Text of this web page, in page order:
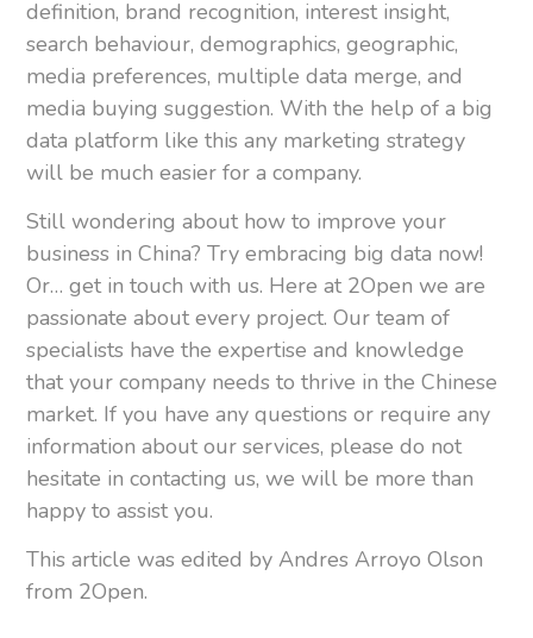
definition, brand recognition, interest insight,
search behaviour, demographics, geographic,
media preferences, multiple data merge, and
media buying suggestion. With the help of a big
data platform like this any marketing strategy
will be much easier for a company.
Still wondering about how to improve your
business in China? Try embracing big data now!
Or… get in touch with us. Here at 2Open we are
passionate about every project. Our team of
specialists have the expertise and knowledge
that your company needs to thrive in the Chinese
market. If you have any questions or require any
information about ourservices, please do not
hesitate in contacting us, we will be more than
happy toassist you.
This article was edited by Andres Arroyo Olson
from 2Open.